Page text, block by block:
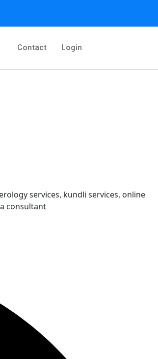
Contact Login
services, kundli services, online
consultant